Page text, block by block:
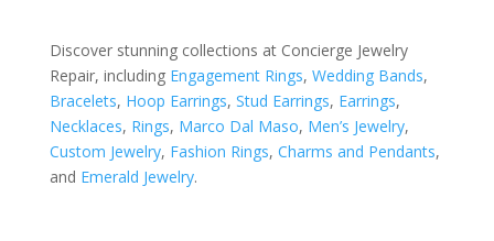
Discover stunning collections at Concierge Jewelry
Repair, including Engagement Rings, Wedding Bands,
Bracelets, Hoop Earrings, Stud Earrings, Earrings,
Necklaces, Rings, Marco Dal Maso, Men’s Jewelry,
Custom Jewelry, Fashion Rings, Charms and Pendants,
and Emerald Jewelry.